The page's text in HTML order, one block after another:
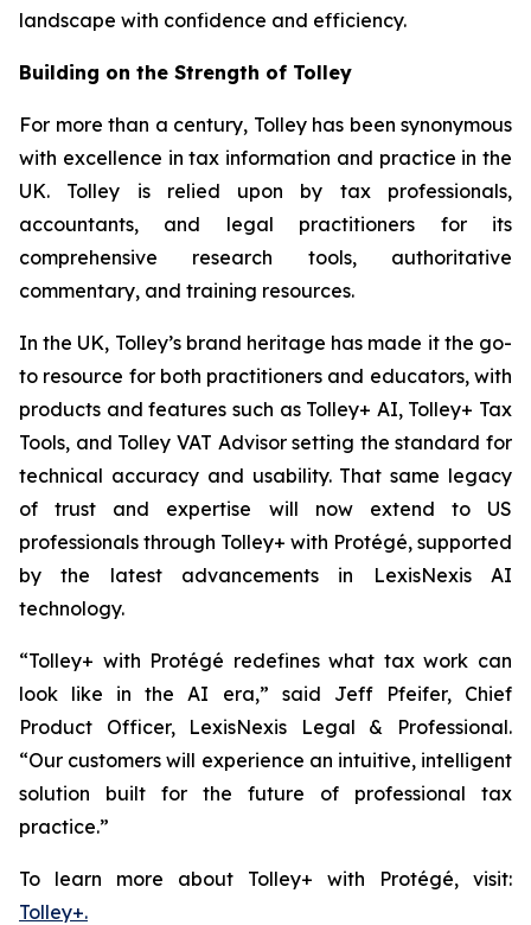
landscape with confidence and efficiency.
Building on the Strength of Tolley
For more than a century, Tolley has been synonymous
with excellence in tax information and practice in the
UK. Tolley is relied upon by tax professionals,
accountants, and legal practitioners for its
comprehensive research tools, authoritative
commentary, and training resources.
In the UK, Tolley’s brand heritage has made it the go-
to resource for both practitioners and educators, with
products and features such as Tolley+ AI, Tolley+ Tax
Tools, and Tolley VAT Advisor setting the standard for
technical accuracy and usability. That same legacy
of trust and expertise will now extend to US
professionals through Tolley+ with Protégé, supported
by the latest advancements in LexisNexis AI
technology.
“Tolley+ with Protégé redefines what tax work can
look like in the AI era,” said Jeff Pfeifer, Chief
Product Officer, LexisNexis Legal & Professional.
“Our customers will experience an intuitive, intelligent
solution built for the future of professional tax
practice.”
To learn more about Tolley+ with Protégé, visit:
Tolley+.